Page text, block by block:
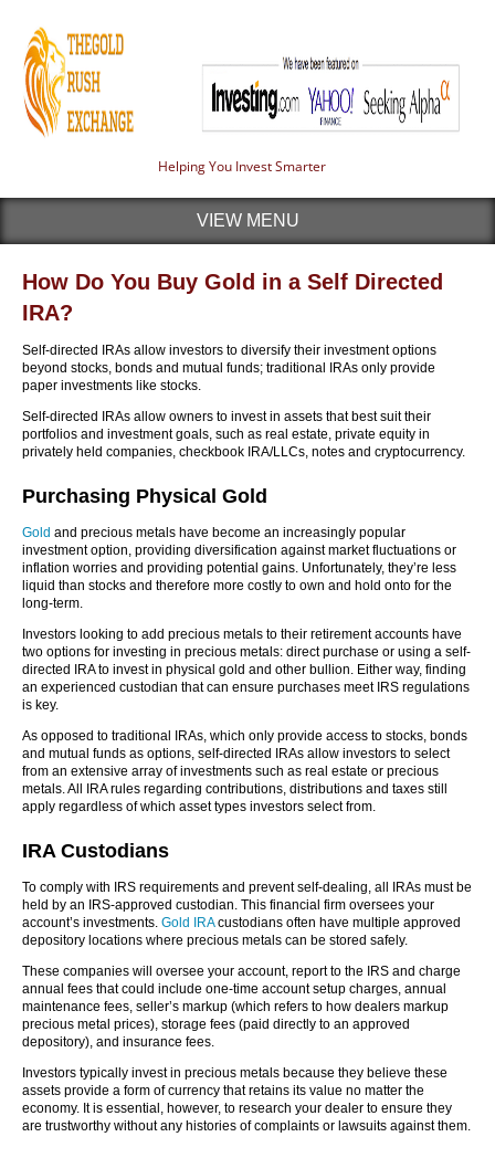
Helping You Invest Smarter
VIEW MENU
How Do You Buy Gold in a Self Directed
IRA?
Self-directed IRAs allow investors to diversify their investment options
beyond stocks, bonds and mutual funds; traditional IRAs only provide
paper investments like stocks.
Self-directed IRAs allow owners to invest in assets that best suit their
portfolios and investment goals, such as real estate, private equity in
privately held companies, checkbook IRA/LLCs, notes and cryptocurrency.
Purchasing Physical Gold
Gold and precious metals have become an increasingly popular
investment option, providing diversification against market fluctuations or
inflation worries and providing potential gains. Unfortunately, they’re less
liquid than stocks and therefore more costly to own and hold onto for the
long-term.
Investors looking to add precious metals to their retirement accounts have
two options for investing in precious metals: direct purchase or using a self-
directed IRA to invest in physical gold and other bullion. Either way, finding
an experienced custodian that can ensure purchases meet IRS regulations
is key.
As opposed to traditional IRAs, which only provide access to stocks, bonds
and mutual funds as options, self-directed IRAs allow investors to select
from an extensive array of investments such as real estate or precious
metals. All IRA rules regarding contributions, distributions and taxes still
apply regardless of which asset types investors select from.
IRA Custodians
To comply with IRS requirements and prevent self-dealing, all IRAs must be
held by an IRS-approved custodian. This financial firm oversees your
account’s investments. Gold IRAcustodians often have multiple approved
depository locations where precious metals can be stored safely.
These companies will oversee your account, report to the IRS and charge
annual fees that could include one-time account setup charges, annual
maintenance fees, seller’s markup (which refers to how dealers markup
precious metal prices), storage fees (paid directly to an approved
depository), and insurance fees.
Investors typically invest in precious metals because they believe these
assets provide a form of currency that retains its value no matter the
economy. It is essential, however, to research your dealer to ensure they
are trustworthy without any histories of complaints or lawsuits against them.